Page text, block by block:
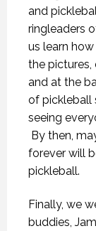
and
ringleaders
us learn
the pictures,
and at the
of pickleball
seeing
By then,
forever will
pickleball.
Finally, we
buddies,